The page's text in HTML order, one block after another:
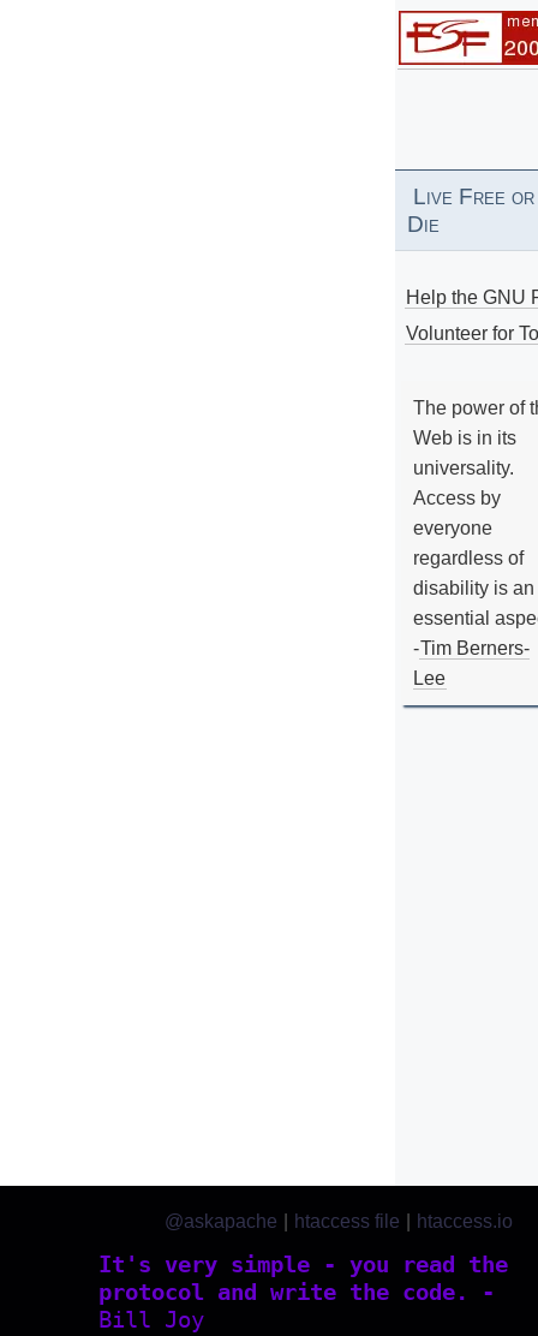
Live Free or
Die
Help the GNU
Volunteer for
The power of
Web is in its
universality.
Access by
everyone
regardless of
disability is an
essential
-Tim Berners-
Lee
It's very simple - you read the
protocol and write the code. -
Bill Joy
@askapache htaccess file htaccess.io